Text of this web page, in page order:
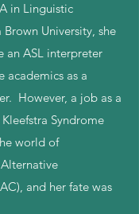
in Linguistic
University, she
an ASL interpreter
academics as a
However, a job as a
Syndrome
world of
and her fate was